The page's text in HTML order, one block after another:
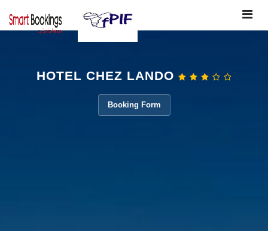
Toggle
HOTEL CHEZ LANDO
Booking Form